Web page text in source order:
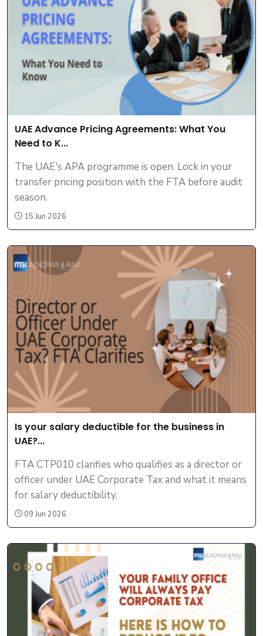
UAE Advance Pricing Agreements: What You
Need to K...
The UAE's APA programme is open. Lock in your
transfer pricing position with the FTA before audit
season.
15 Jun 2026
Is your salary deductible for the business in
UAE?...
FTA CTP010 clarifies who qualifies as a director or
officer under UAE Corporate Tax and what it means
for salary deductibility.
09 Jun 2026